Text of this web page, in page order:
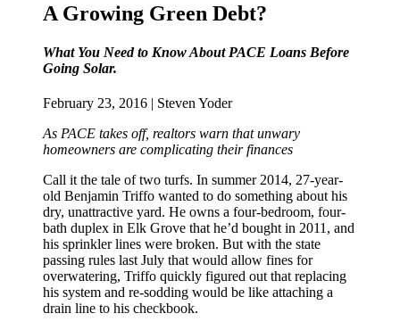
A Growing Green Debt?
What You Need to Know About PACE Loans Before
Going Solar.
February 23, 2016 | Steven Yoder
As PACE takes off, realtors warn that unwary
homeowners are complicating their finances
Call it the tale of two turfs. In summer 2014, 27-year-
old Benjamin Triffo wanted to do something about his
dry, unattractive yard. He owns a four-bedroom, four-
bath duplex in Elk Grove that he’d bought in 2011, and
his sprinkler lines were broken. But with the state
passing rules last July that would allow fines for
overwatering, Triffo quickly figured out that replacing
his system and re-sodding would be like attaching a
drain line to his checkbook.